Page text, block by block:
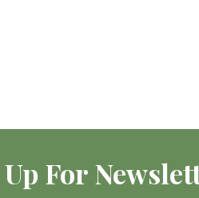
For